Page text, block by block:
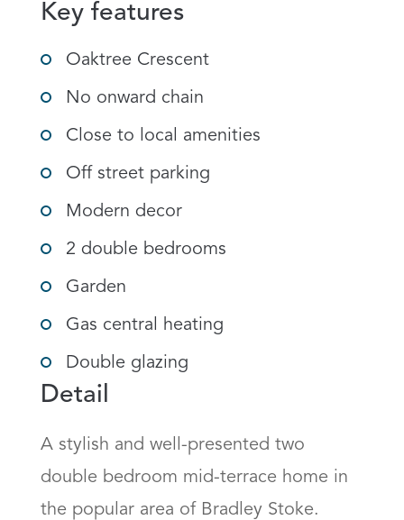
Key features
Oaktree Crescent
No onward chain
Close to local amenities
Off street parking
Modern decor
2 double bedrooms
Garden
Gas central heating
Double glazing
Detail
A stylish and well-presented two
double bedroom mid-terrace home in
the popular area of Bradley Stoke.